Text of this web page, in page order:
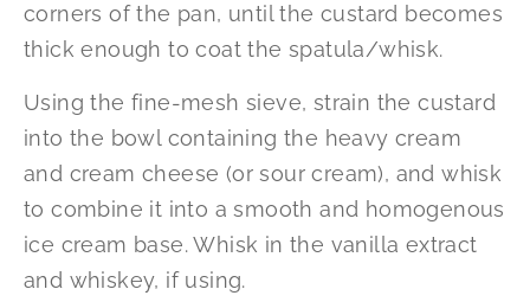
corners of the pan, until the custard becomes
thick enough to coat the spatula/whisk.
Using the fine-mesh sieve, strain the custard
into the bowl containing the heavy cream
and cream cheese (or sour cream), and whisk
to combine it into a smooth and homogenous
ice cream base. Whisk in the vanilla extract
and whiskey, if using.